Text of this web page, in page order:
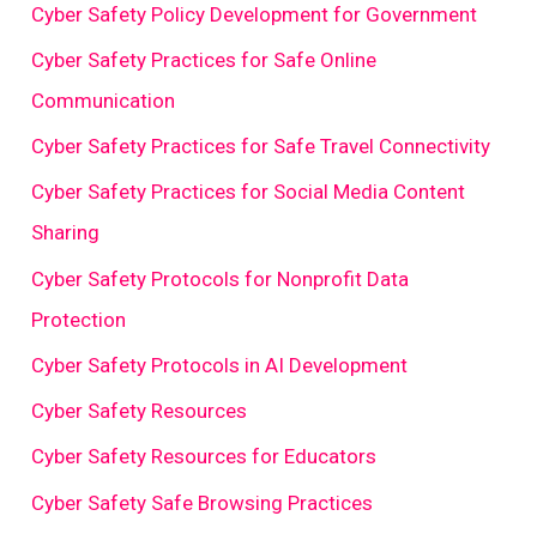
Cyber Safety Policy Development for Government
Cyber Safety Practices for Safe Online
Communication
Cyber Safety Practices for Safe Travel Connectivity
Cyber Safety Practices for Social Media Content
Sharing
Cyber Safety Protocols for Nonprofit Data
Protection
Cyber Safety Protocols in AI Development
Cyber Safety Resources
Cyber Safety Resources for Educators
Cyber Safety Safe Browsing Practices